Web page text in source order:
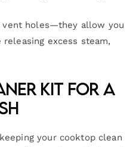
holes—they allow you
excess steam,
Kit for a
your cooktop clean